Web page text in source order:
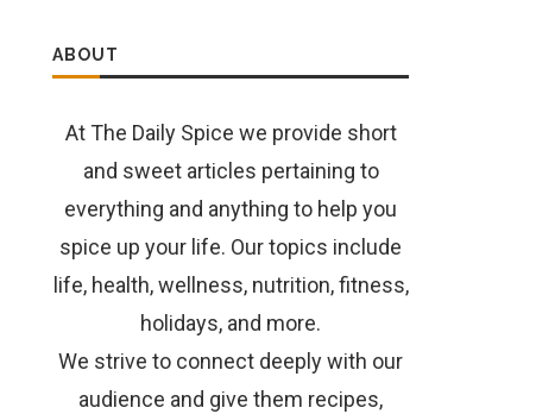
ABOUT
At The Daily Spice we provide short
and sweet articles pertaining to
everything and anything to help you
spice up your life. Our topics include
life, health, wellness, nutrition, fitness,
holidays, and more.
We strive to connect deeply with our
audience and give them recipes,